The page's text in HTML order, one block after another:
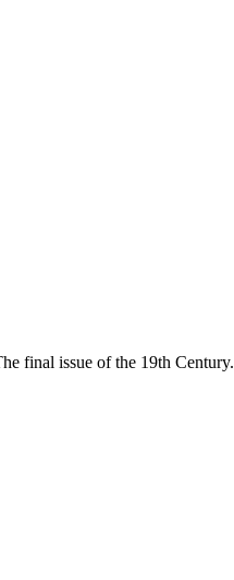
final issue of the 19th Century.